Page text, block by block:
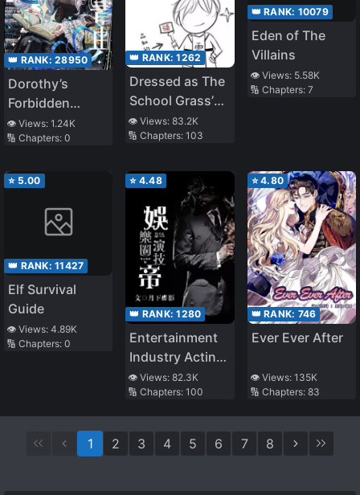
👑 RANK: 28950
Dorothy’s
Forbidden
Grimoire
👁️ Views: 1.24K
🔢 Chapters: 0
👑 RANK:1262
Dressed as The
School Grass’
Ex-boyfriend
👁️ Views:83.2K
🔢 Chapters:103
👑 RANK: 10079
Eden of The
Villains
👁️ Views: 5.58K
🔢 Chapters: 7
⭐ 5.00
👑 RANK: 11427
Elf Survival
Guide
👁️ Views: 4.89K
🔢 Chapters: 0
⭐ 4.48
👑 RANK:1280
Entertainment
Industry Acting
Emperor
👁️ Views:82.3K
🔢 Chapters:100
⭐4.80
👑 RANK: 746
Ever Ever After
👁️ Views: 135K
🔢 Chapters: 83
1 2 3 4 5 6 7 8